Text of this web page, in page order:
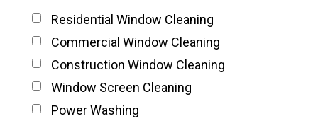
Residential Window Cleaning
Commercial Window Cleaning
Construction Window Cleaning
Window Screen Cleaning
Power Washing